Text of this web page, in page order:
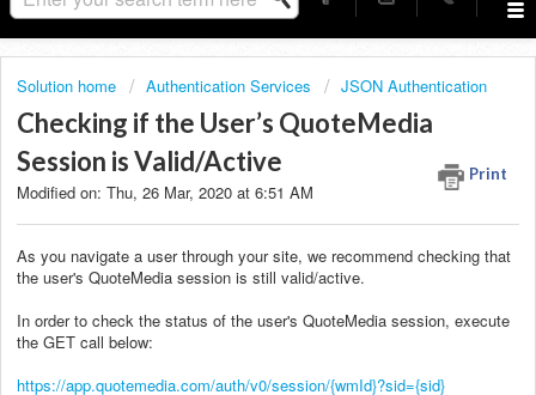
Solution home Authentication Services JSON Authentication
Checking if the User’s QuoteMedia
Session is Valid/Active
Print
Modified on: Thu, 26 Mar, 2020 at 6:51 AM
As you navigate a user through your site, we recommend checking that
the user's QuoteMedia session is still valid/active.
In order to check the status of the user's QuoteMedia session, execute
the GET call below:
https://app.quotemedia.com/auth/v0/session/{wmId}?sid={sid}